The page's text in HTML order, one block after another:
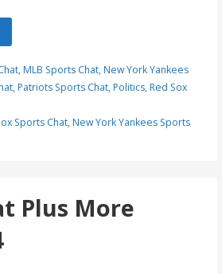
, MLB Sports Chat, New York Yankees
, Patriots Sports Chat, Politics, Red Sox
Sports Chat, New York Yankees Sports
Plus More